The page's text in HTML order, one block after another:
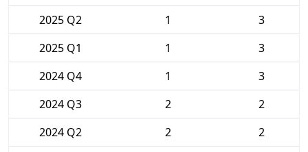
2025 Q2
1
3
2025 Q1
1
3
2024 Q4
1
3
2024 Q3
2
2
2024 Q2
2
2